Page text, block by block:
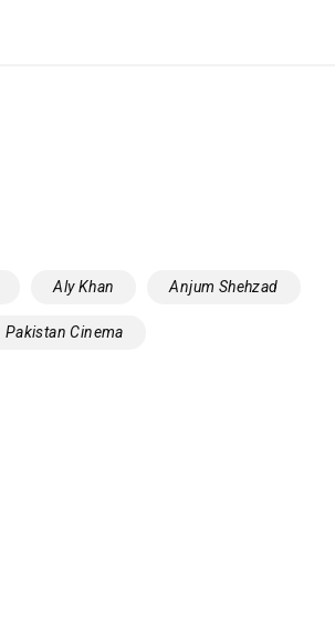
‪‎Aly Khan‬ Anjum Shehzad
Pakistan Cinema